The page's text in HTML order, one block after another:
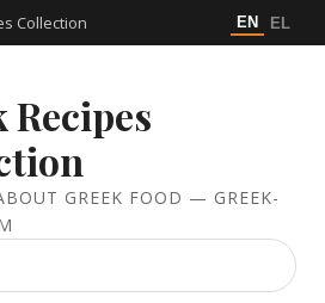
Collection EN EL
Recipes
GREEK FOOD — GREEK-